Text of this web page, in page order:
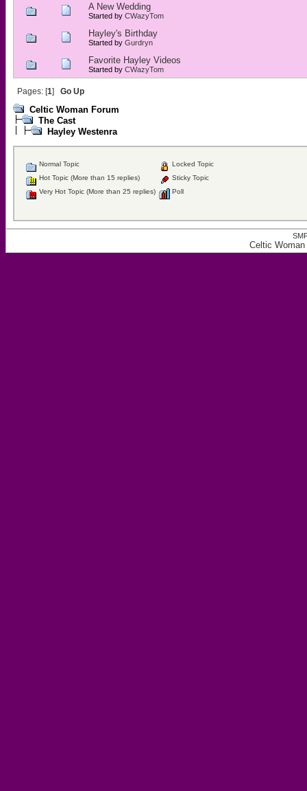
A New Wedding
Started by CWazyTom
Hayley's Birthday
Started by Gurdryn
Favorite Hayley Videos
Started by CWazyTom
Pages: [1] Go Up
Celtic Woman Forum
The Cast
Hayley Westenra
Normal Topic
Hot Topic (More than 15 replies)
Very Hot Topic (More than 25 replies)
Locked Topic
Sticky Topic
Poll
Celtic